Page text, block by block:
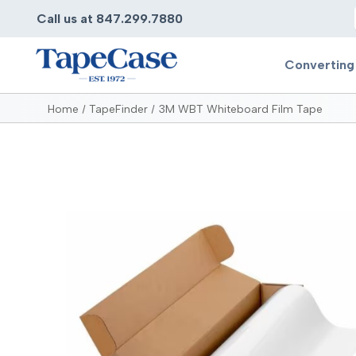
Call us at 847.299.7880
Die-Cutting
Laminating
Contract Converting
Tape Rewinding & Slitting
Multiple Lamination
Gaskets
Custom Length Rolls
Perforating
Foam
Home TapeFinder 3M WBT Whiteboard Film Tape